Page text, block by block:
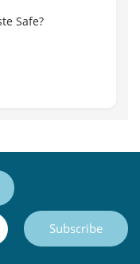
Safe?
Subscribe